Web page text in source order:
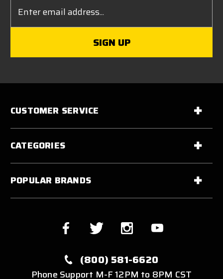
Address
CUSTOMER SERVICE
CATEGORIES
POPULAR BRANDS
(800) 581-6620
Phone Support M-F 12PM to 8PM CST